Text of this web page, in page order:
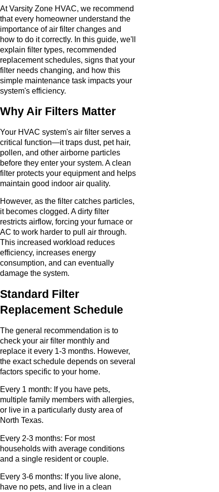
At Varsity Zone HVAC, we recommend
that every homeowner understand the
importance of air filter changes and
how to do it correctly. In this guide, we'll
explain filter types, recommended
replacement schedules, signs that your
filter needs changing, and how this
simple maintenance task impacts your
system's efficiency.
Why Air Filters Matter
Your HVAC system's air filter serves a
critical function—it traps dust, pet hair,
pollen, and other airborne particles
before they enter your system. A clean
filter protects your equipment and helps
maintain good indoor air quality.
However, as the filter catches particles,
it becomes clogged. A dirty filter
restricts airflow, forcing your furnace or
AC to work harder to pull air through.
This increased workload reduces
efficiency, increases energy
consumption, and can eventually
damage the system.
Standard Filter
Replacement Schedule
The general recommendation is to
check your air filter monthly and
replace it every 1-3 months. However,
the exact schedule depends on several
factors specific to your home.
Every 1 month: If you have pets,
multiple family members with allergies,
or live in a particularly dusty area of
North Texas.
Every 2-3 months: For most
households with average conditions
and a single resident or couple.
Every 3-6 months: If you live alone,
have no pets, and live in a clean